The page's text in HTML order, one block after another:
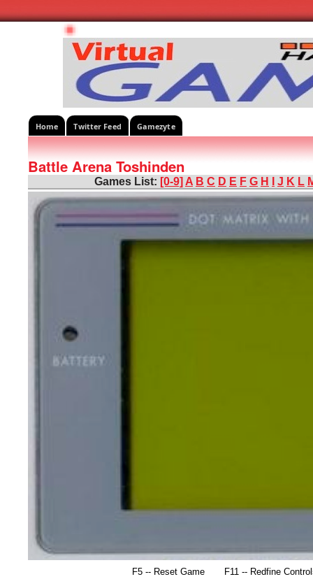
Home Twitter Feed Gamezyte
Battle Arena Toshinden
Games List: [0-9] A B C D E F G H J K L
F5 -- Reset Game F11 -- Redfine